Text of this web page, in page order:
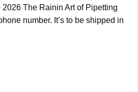
The Rainin Art of Pipetting
number. It’s to be shipped in